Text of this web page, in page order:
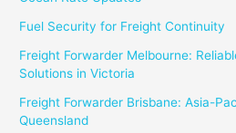
Fuel Security for Freight Continuity
Freight Forwarder Melbourne:
Solutions in Victoria
Freight Forwarder Brisbane: Asia-
Queensland